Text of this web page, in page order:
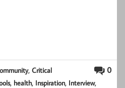
0
,Critical
, health, Inspiration, Interview,